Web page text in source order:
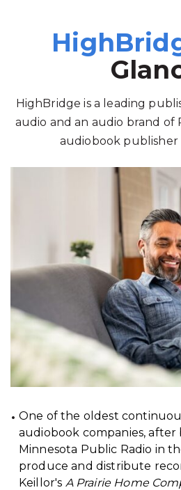
HighBridge is a leading
audio and an audio brand of
audiobook publisher
One of the oldest
audiobook companies,
Minnesota Public Radio in
produce and distribute
Keillor's A Prairie Home